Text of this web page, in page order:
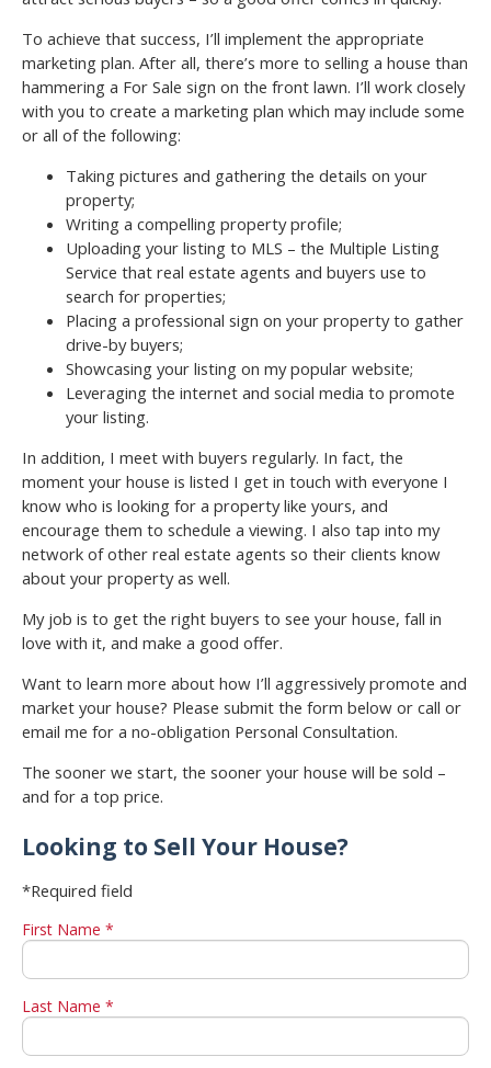
To achieve that success, I’ll implement the appropriate
marketing plan. After all, there’s more to selling a house than
hammering a For Sale sign on the front lawn. I’ll work closely
with you to create a marketing plan which may include some
or all of the following:
Taking pictures and gathering the details on your
property;
Writing a compelling property profile;
Uploading your listing to MLS – the Multiple Listing
Service that real estate agents and buyers use to
search for properties;
Placing a professional sign on your property to gather
drive-by buyers;
Showcasing your listing on my popular website;
Leveraging the internet and social media to promote
your listing.
In addition, I meet with buyers regularly. In fact, the
moment your house is listed I get in touch with everyone I
know who is looking for a property like yours, and
encourage them to schedule a viewing. I also tap into my
network of other real estate agents so their clients know
about your property as well.
My job is to get the right buyers to see your house, fall in
love with it, and make a good offer.
Want to learn more about how I’ll aggressively promote and
market your house? Please submit the form below or call or
email me for a no-obligation Personal Consultation.
The sooner we start, the sooner your house will be sold –
and for a top price.
Looking to Sell Your House?
*Required field
First Name *
Last Name *